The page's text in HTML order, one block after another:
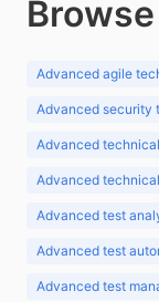
Advanced agile
Advanced security
Advanced
Advanced
Advanced test
Advanced test
Advanced test